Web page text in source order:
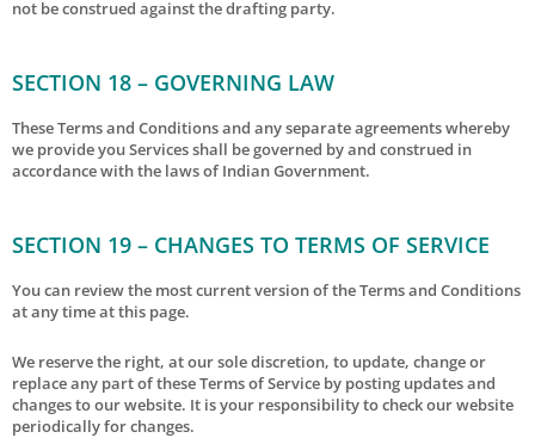
not be construed against the drafting party.
SECTION 18 – GOVERNING LAW
These Terms and Conditions and any separate agreements whereby
we provide you Services shall be governed by and construed in
accordance with the laws of Indian Government.
SECTION 19 – CHANGES TO TERMS OF SERVICE
You can review the most current version of the Terms and Conditions
at any time at this page.
We reserve the right, at our sole discretion, to update, change or
replace any part of these Terms of Service by posting updates and
changes to our website. It is your responsibility to check our website
periodically for changes.